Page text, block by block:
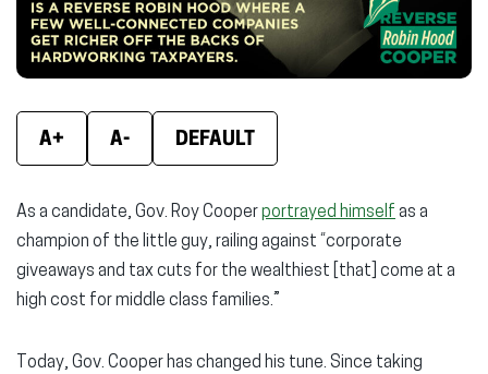
A+ A- DEFAULT
As a candidate, Gov. Roy Cooperportrayed himself as a
champion of the little guy, railing against “corporate
giveaways and tax cuts for the wealthiest [that] come at a
high cost for middle class families.”
Today, Gov. Cooper has changed his tune. Since taking